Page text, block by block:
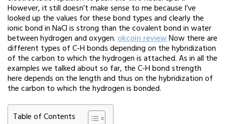
However, it still doesn’t make sense to me because I’ve
looked up the values for these bond types and clearly the
ionic bond in NaCl is strong than the covalent bond in water
between hydrogen and oxygen.okcoin reviewNow there are
different types of C-H bonds depending on the hybridization
of the carbon to which the hydrogen is attached. As in all the
examples we talked about so far, the C-H bond strength
here depends on the length and thus on the hybridization of
the carbon to which the hydrogen is bonded.
Table of Contents